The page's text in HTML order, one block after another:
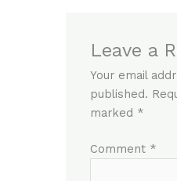
Leave a
Your email
published.
marked *
Comment *